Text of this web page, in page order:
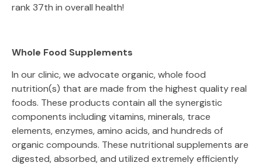
rank 37th in overall health!
Whole Food Supplements
In our clinic, we advocate organic, whole food
nutrition(s) that are made from the highest quality real
foods. These products contain all the synergistic
components including vitamins, minerals, trace
elements, enzymes, amino acids, and hundreds of
organic compounds. These nutritional supplements are
digested, absorbed, and utilized extremely efficiently